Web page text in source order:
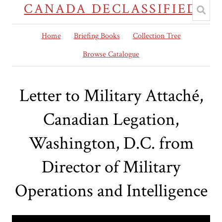
CANADA DECLASSIFIED
Home Briefing Books
Collection Tree
Browse Catalogue
Letter to Military Attaché,
Canadian Legation,
Washington, D.C. from
Director of Military
Operations and Intelligence